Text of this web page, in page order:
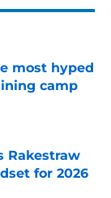
most hyped
camp
Rakestraw
for 2026